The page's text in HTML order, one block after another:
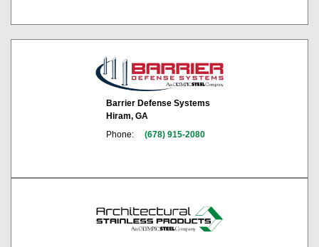
Barrier Defense Systems
Hiram, GA
Phone:
(678) 915-2080